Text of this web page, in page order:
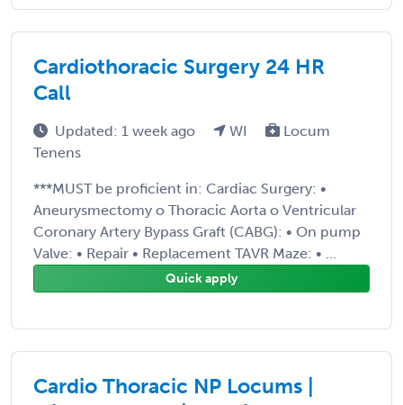
Cardiothoracic Surgery 24 HR
Call
Updated: 1 week ago WI
Locum
Tenens
***MUST be proficient in: Cardiac Surgery: •
Aneurysmectomy o Thoracic Aorta o Ventricular
Coronary Artery Bypass Graft (CABG): • On pump
Valve: • Repair • Replacement TAVR Maze: • ...
Quick apply
Cardio Thoracic NP Locums |